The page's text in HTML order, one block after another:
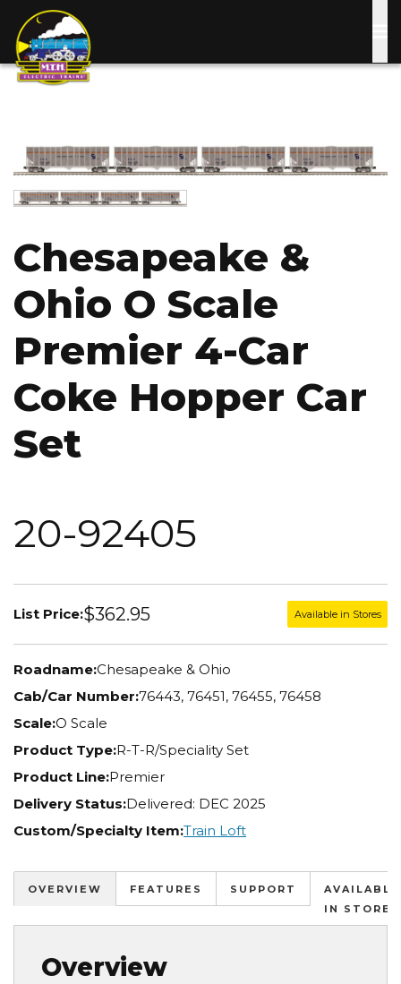
main
Image
Image
Chesapeake &
Ohio O Scale
Premier 4-Car
Coke Hopper Car
Set
20-92405
List Price:$362.95 Available in Stores
Roadname:Chesapeake & Ohio
Cab/Car Number:76443, 76451, 76455, 76458
Scale:O Scale
Product Type:R-T-R/Speciality Set
Product Line:Premier
Delivery Status:Delivered: DEC 2025
Custom/Specialty Item:Train Loft
OVERVIEW FEATURES SUPPORT
AVAILABLE
IN STORES
Overview